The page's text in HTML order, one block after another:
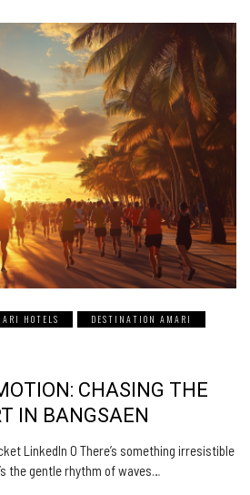
HOTELS
DESTINATION AMARI
CHASING THE
IN BANGSAEN
LinkedIn 0 There’s something irresistible
the gentle rhythm of waves…